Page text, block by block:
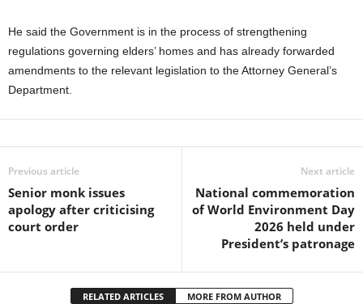
He said the Government is in the process of strengthening
regulations governing elders’ homes and has already forwarded
amendments to the relevant legislation to the Attorney General’s
Department.
Previous article
Senior monk issues
apology after criticising
court order
Next article
National commemoration
of World Environment Day
2026 held under
President’s patronage
RELATED ARTICLES MORE FROM AUTHOR